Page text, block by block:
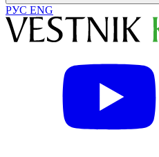
РУС ENG